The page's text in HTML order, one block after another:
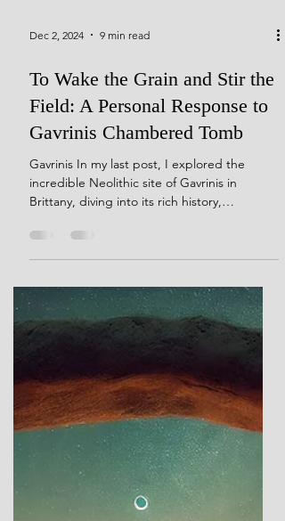
Dec 2, 2024 9 min read
To Wake the Grain and Stir the
Field: A Personal Response to
Gavrinis Chambered Tomb
Gavrinis In my last post, I explored the
incredible Neolithic site of Gavrinis in
architecture, and mysteries. If you missed it,
you can catch up here. Today, I want to take
a different approach. Instead of focusing on
the details and formal analysis, I’m sharing
something more personal—my own reaction
to Gavrinis. Visiting these ancient sites in
person is transformative. It’s only when you
stand among the stones, feel the contours